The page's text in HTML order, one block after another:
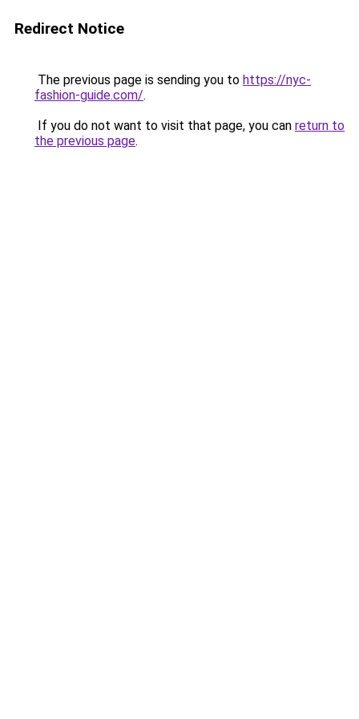
Redirect Notice
The previous page is sending you to https://nyc-
fashion-guide.com/.
If you do not want to visit that page, you can return to
the previous page.